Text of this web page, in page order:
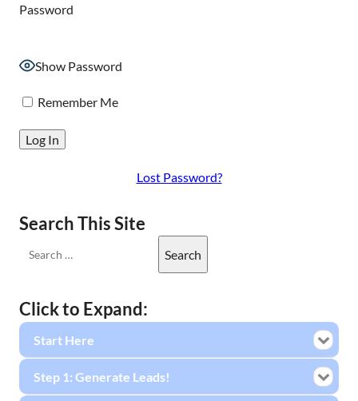
Password
Show Password
Remember Me
Lost Password?
Search This Site
Click to Expand:
Start Here
Step 1: Generate Leads!